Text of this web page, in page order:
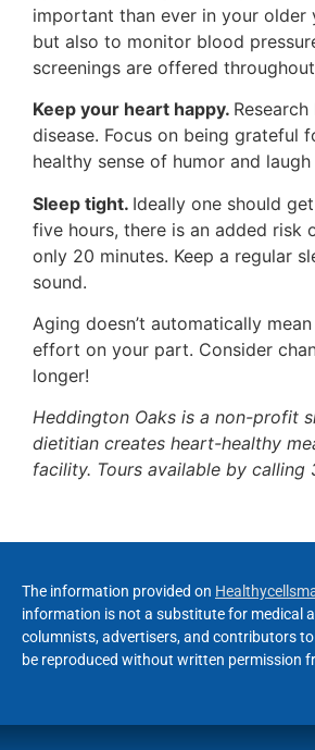
important than ever in your
but also to monitor blood
screenings are offered
Keep your heart happy.
disease. Focus on being grateful
healthy sense of humor and
Sleep tight. Ideally one should
five hours, there is an added risk
only 20 minutes. Keep a regular
sound.
Aging doesn’t automatically
effort on your part. Consider
longer!
Heddington Oaks is a non-profit
dietitian creates heart-healthy
facility. Tours available by
The information provided on
information is not a substitute for medical
columnists, advertisers, and contributors
be reproduced without written permission